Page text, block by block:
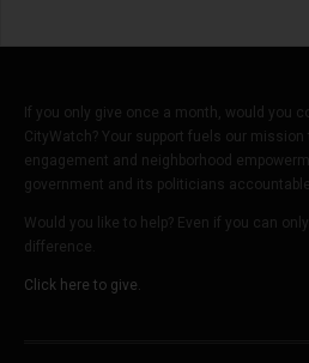
If you only give once a month, would you
CityWatch? Your support fuels our
engagement and neighborhood
government and its politicians accountable.
Would you like to help? Even if you can
difference.
Click here to give.